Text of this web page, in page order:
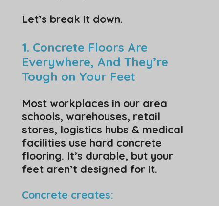
Let’s break it down.
1. Concrete Floors Are
Everywhere, And They’re
Tough on Your Feet
Most workplaces in our area
schools, warehouses, retail
stores, logistics hubs & medical
facilities use hard concrete
flooring. It’s durable, but your
feet aren’t designed for it.
Concrete creates: